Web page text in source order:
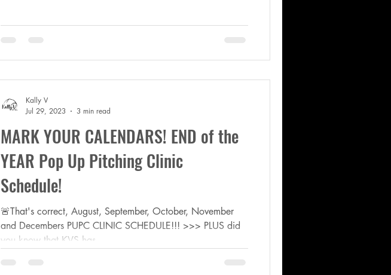
MARK YOUR CALENDARS! END of the
YEAR Pop Up Pitching Clinic
Schedule!
🚨That's correct, August, September, October, November
and Decembers PUPC CLINIC SCHEDULE!!! >>> PLUS did
you know that KVS has...
Kally V
Jul 29, 2023
3 min read